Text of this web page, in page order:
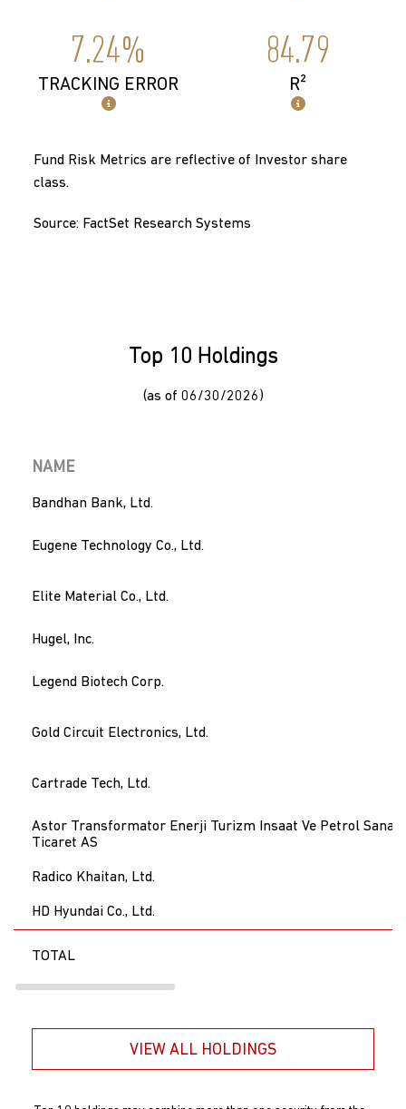
7.24%
TRACKING ERROR
84.79
R²
Fund Risk Metrics are reflective of Investor share
class.
Source: FactSet Research Systems
Top 10 Holdings
(as of 06/30/2026)
NAME
Bandhan Bank, Ltd.
Eugene Technology Co., Ltd.
Elite Material Co., Ltd.
Hugel, Inc.
Legend Biotech Corp.
Gold Circuit Electronics, Ltd.
Cartrade Tech, Ltd.
Astor Transformator Enerji Turizm Insaat Ve Petrol Sanayi
Ticaret AS
Radico Khaitan, Ltd.
HD Hyundai Co., Ltd.
TOTAL
VIEW ALL HOLDINGS